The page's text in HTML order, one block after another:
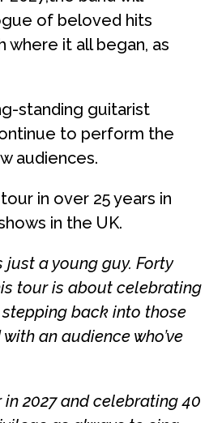
of beloved hits
where it all began, as
standing guitarist
to perform the
audiences.
in over 25 years in
in the UK.
just a young guy. Forty
tour is about celebrating
back into those
an audience who’ve
2027 and celebrating 40